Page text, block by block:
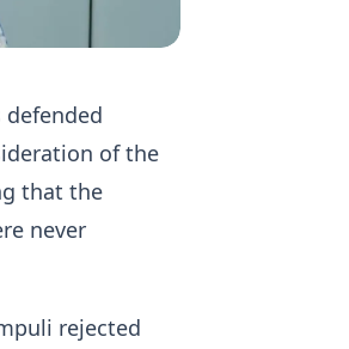
defended
of the
that the
never
rejected